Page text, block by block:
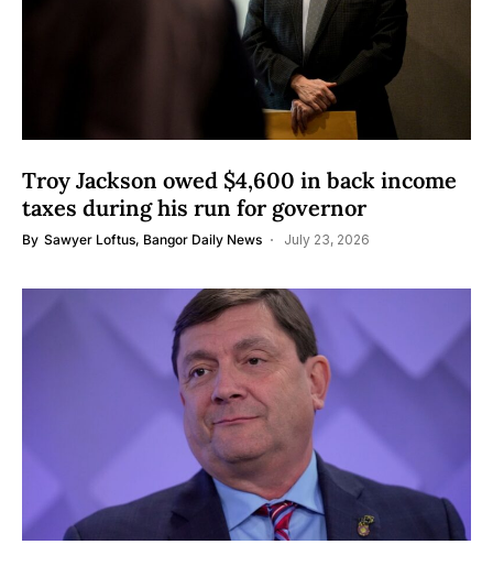
Troy Jackson owed $4,600 in back income
taxes during his run for governor
By Sawyer Loftus, Bangor Daily News July 23, 2026